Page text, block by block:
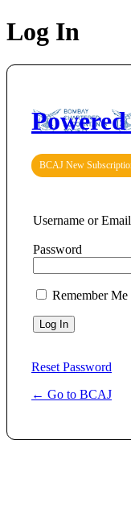
Log In
BCAJ New
Username or
Password
Remember Me
Reset Password
← Go to BCAJ